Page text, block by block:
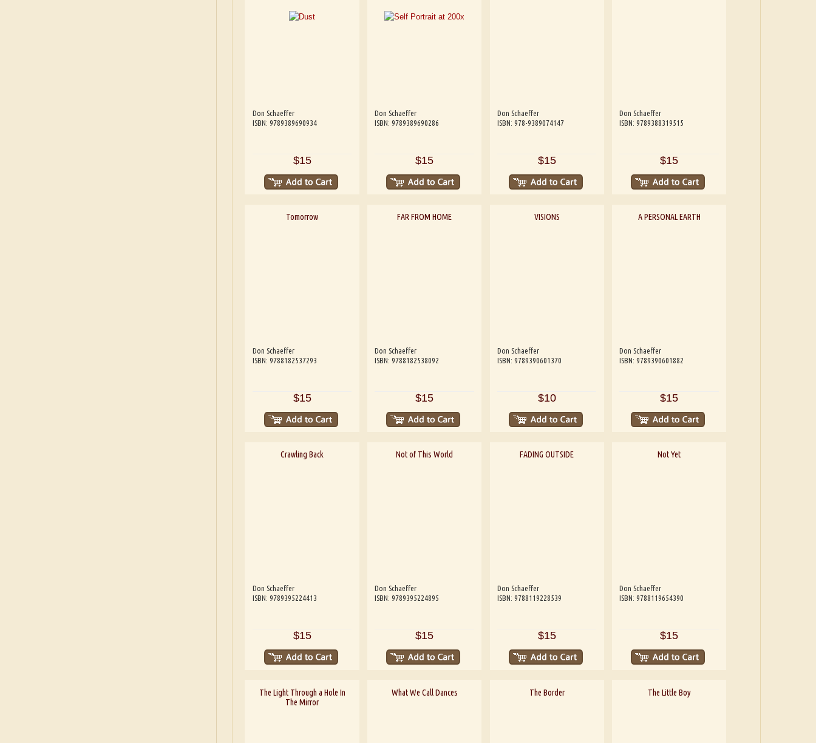
Don Schaeffer
ISBN: 9789389690934
$15
Don Schaeffer
ISBN: 9789389690286
$15
Don Schaeffer
ISBN: 978-9389074147
$15
Don Schaeffer
ISBN: 9789388319515
$15
Tomorrow
Don Schaeffer
ISBN: 9788182537293
$15
FAR FROM HOME
Don Schaeffer
ISBN: 9788182538092
$15
VISIONS
Don Schaeffer
ISBN: 9789390601370
$10
A PERSONAL EARTH
Don Schaeffer
ISBN: 9789390601882
$15
Crawling Back
Don Schaeffer
ISBN: 9789395224413
$15
Not of This World
Don Schaeffer
ISBN: 9789395224895
$15
FADING OUTSIDE
Don Schaeffer
ISBN: 9788119228539
$15
Not Yet
Don Schaeffer
ISBN: 9788119654390
$15
The Light Through a Hole In
The Mirror
What We Call Dances The Border The Little Boy